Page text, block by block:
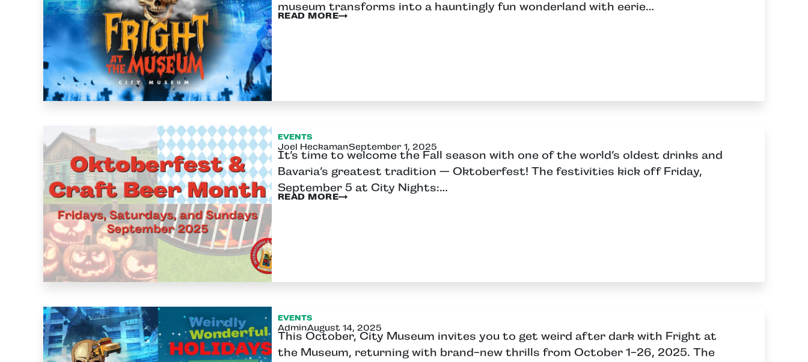
museum transforms into a hauntingly fun wonderland with eerie…
READ MORE
EVENTS
Joel HeckamanSeptember 1, 2025
It’s time to welcome the Fall season with one of the world’s oldest drinks and
Bavaria’s greatest tradition — Oktoberfest! The festivities kick off Friday,
September 5 at City Nights:…
READ MORE
EVENTS
AdminAugust 14, 2025
This October, City Museum invites you to get weird after dark with Fright at
the Museum, returning with brand-new thrills from October 1-26, 2025. The